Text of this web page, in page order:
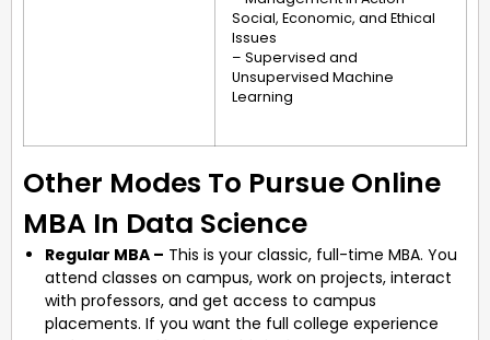
Social, Economic, and Ethical
Issues
– Supervised and
Unsupervised Machine
Learning
Other Modes To Pursue Online
MBA In Data Science
Regular MBA – This is your classic, full-time MBA. You
attend classes on campus, work on projects, interact
with professors, and get access to campus
placements. If you want the full college experience